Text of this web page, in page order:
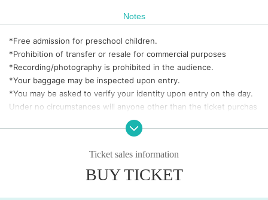
Notes
*Free admission for preschool children.
*Prohibition of transfer or resale for commercial purposes
*Recording/photography is prohibited in the audience.
*Your baggage may be inspected upon entry.
*You may be asked to verify your identity upon entry on the day.
Under no circumstances will anyone other than the ticket purchas
er be allowed to enter the venue.
*Refunds or refunds will not be available under any circumstances
due to customer convenience.
◎ About identity verification documents
Ticket sales information
BUY TICKET